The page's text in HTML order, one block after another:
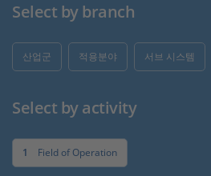
인재채용
Select by branch
산업군 적용분야 서브 시스템
Select by activity
1 Field of Operation